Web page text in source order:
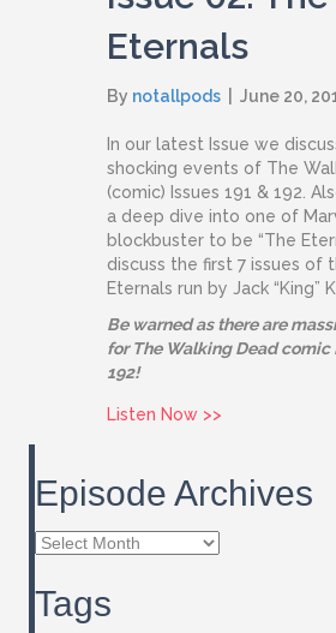
Eternals
By notallpods June 20,
In our latest Issue we
shocking events of The
(comic) Issues 191 & 192.
a deep dive into one of
blockbuster to be “The
discuss the first 7 issues of
Eternals run by Jack “King”
Be warned as there are
for The Walking Dead comic
192!
Listen Now >>
Episode Archives
Episode
Tags